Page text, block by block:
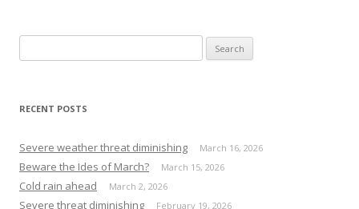
e
r
h
f
o
r
RECENT POSTS
Severe weather threat diminishing March 16, 2026
Beware the Ides of March? March 15, 2026
Cold rain ahead March 2, 2026
Severe threat diminishing February 19, 2026